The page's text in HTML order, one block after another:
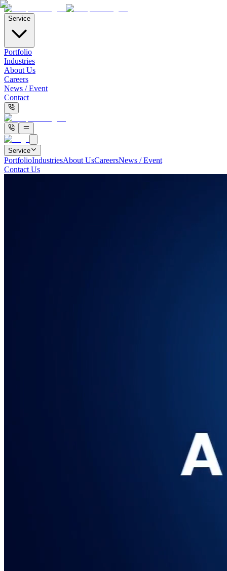
Service
Portfolio
Industries
About Us
Careers
News / Event
Contact
Service
PortfolioIndustriesAbout UsCareersNews / Event
Contact Us